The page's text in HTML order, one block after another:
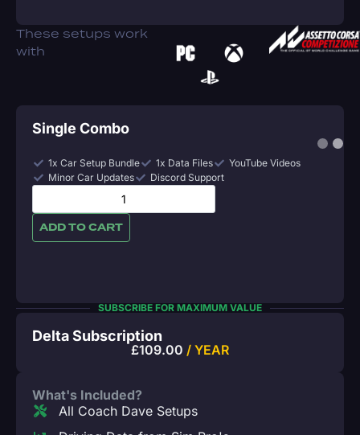
These setups work
with
Single Combo
1x Car Setup Bundle 1x Data Files
YouTube Videos
Minor Car Updates
Discord Support
ADD TO CART
SUBSCRIBE FOR MAXIMUM VALUE
Delta Subscription
£109.00 / YEAR
What's Included?
All Coach Dave Setups